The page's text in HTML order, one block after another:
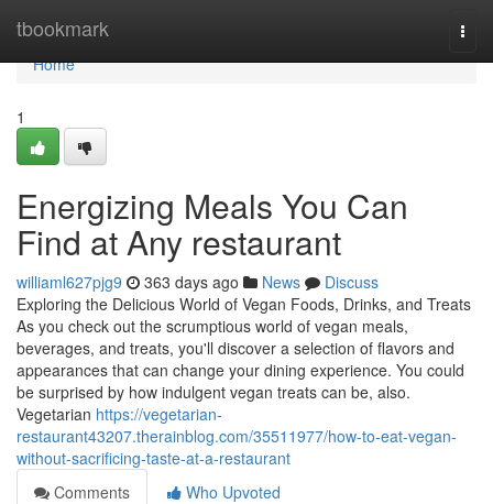
tbookmark
Home
Home
1
Energizing Meals You Can
Find at Any restaurant
williaml627pjg9 363 days ago News
Discuss
Exploring the Delicious World of Vegan Foods, Drinks, and Treats
As you check out the scrumptious world of vegan meals,
beverages, and treats, you'll discover a selection of flavors and
appearances that can change your dining experience. You could
be surprised by how indulgent vegan treats can be, also.
Vegetarian https://vegetarian-
restaurant43207.therainblog.com/35511977/how-to-eat-vegan-
without-sacrificing-taste-at-a-restaurant
Comments
Who Upvoted